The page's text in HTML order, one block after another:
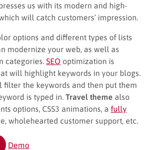
us with its modern and high-
will catch customers’ impression.
options and different types of lists
modernize your web, as well as
categories. SEO optimization is
will highlight keywords in your blogs.
filter the keywords and then put them
is typed in. Travel theme also
options, CSS3 animations, a fully
wholehearted customer support, etc.
Demo